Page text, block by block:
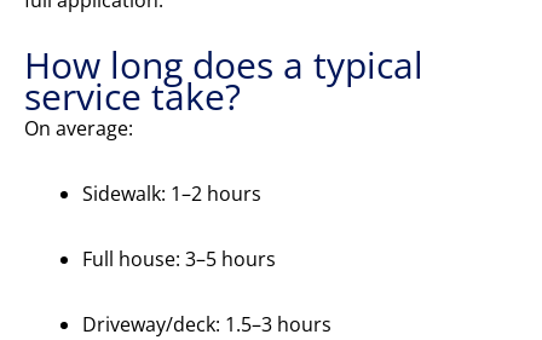
How long does a typical
service take?
On average:
Sidewalk: 1–2 hours
Full house: 3–5 hours
Driveway/deck: 1.5–3 hours